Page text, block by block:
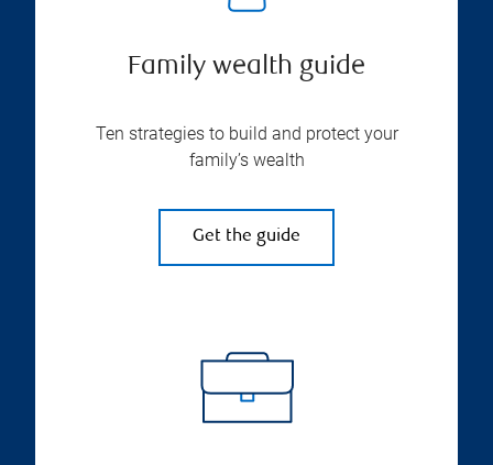
Family wealth guide
Ten strategies to build and protect your
family’s wealth
Get the guide